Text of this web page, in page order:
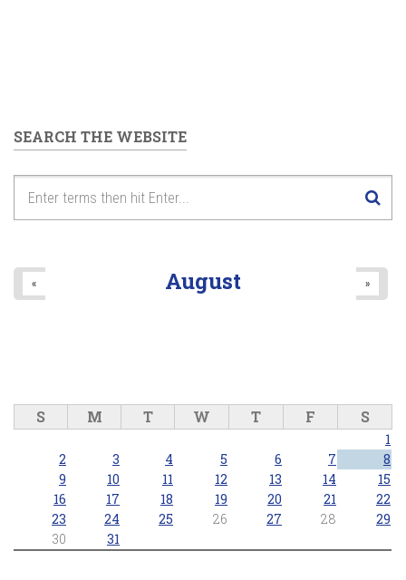
SEARCH THE WEBSITE
August
« »
S M T W T F S
1
2
3 4 5 6 7
8
9
10 11 12 13 14
15
16
17 18 19 20 21
22
23
24 25 26 27 28
29
30
31